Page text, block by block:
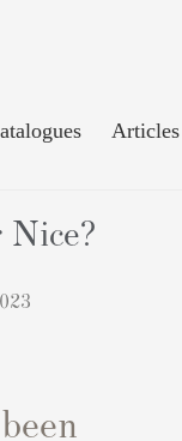
Articles